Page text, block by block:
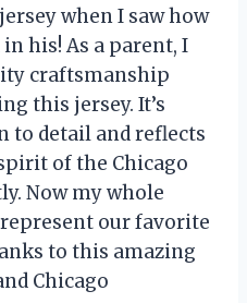
when I saw how
his! As a parent, I
craftsmanship
this jersey. It’s
to detail and reflects
of the Chicago
Now my whole
our favorite
to this amazing
Chicago